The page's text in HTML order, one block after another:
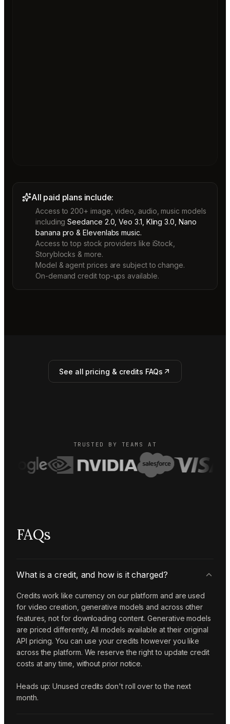
All paid plans include:
Access to 200+ image, video, audio, music models
including Seedance 2.0, Veo 3.1, Kling 3.0, Nano
banana pro & Elevenlabs music.
Access to top stock providers like iStock,
Storyblocks & more.
Model & agent prices are subject to change.
On-demand credit top-ups available.
See all pricing & credits FAQs
TRUSTED BY TEAMS AT
FAQs
What is a credit, and how is it charged?
Credits work like currency on our platform and are used
for video creation, generative models and across other
features, not for downloading content. Generative models
are priced differently, All models available at their original
API pricing. You can use your credits however you like
across the platform. We reserve the right to update credit
costs at any time, without prior notice.
Heads up: Unused credits don't roll over to the next
month.